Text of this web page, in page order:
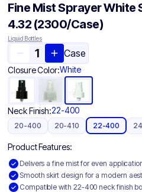
Fine Mist Sprayer
4.32 (2300/Case)
Liquid Bottles
Case
Closure Color:White
Neck Finish:22-400
20-400 20-410 22-400
Product Features:
Delivers a fine mist for even
Smooth skirt design for a modern
Compatible with 22-400 neck finish